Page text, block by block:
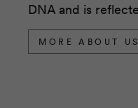
DNA and is
MORE ABOUT US